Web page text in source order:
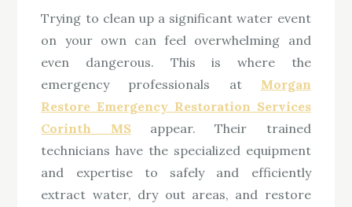
Trying to clean up a significant water event
on your own can feel overwhelming and
even dangerous. This is where the
emergency professionals at Morgan
Restore Emergency Restoration Services
Corinth MSappear. Their trained
technicians have the specialized equipment
and expertise to safely and efficiently
extract water, dry out areas, and restore